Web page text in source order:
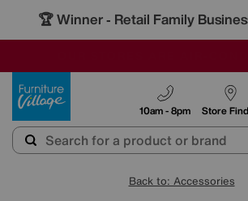
🏆 Winner - Retail Family
Store
10am - 8pm
Back to: Accessories